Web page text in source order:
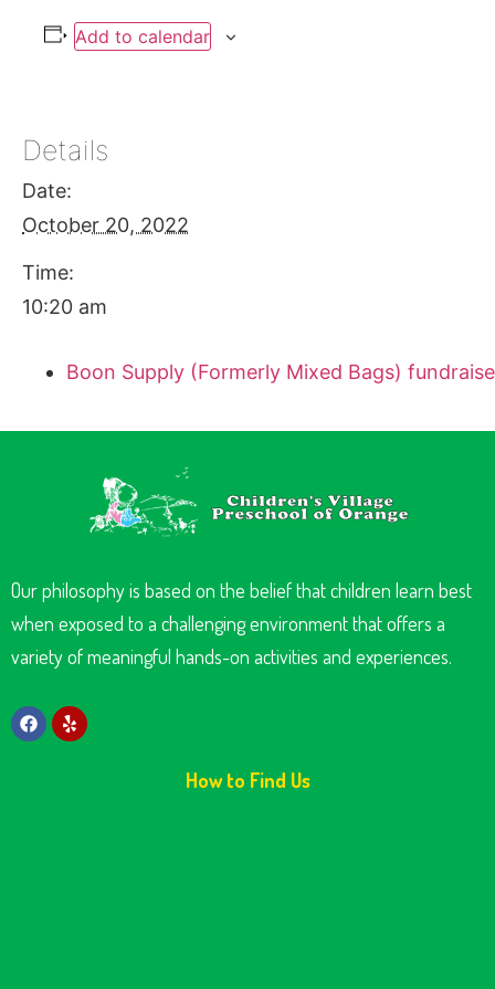
Add to calendar
Details
Date:
October 20, 2022
Time:
10:20 am
Boon Supply (Formerly Mixed Bags)
Our philosophy is based on the belief that children learn best
when exposed to a challenging environment that offers a
variety of meaningful hands-on activities and experiences.
How to Find Us